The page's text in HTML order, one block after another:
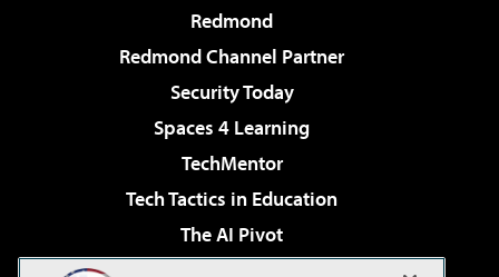
Redmond
Redmond Channel Partner
Security Today
Spaces 4 Learning
TechMentor
Tech Tactics in Education
The AI Pivot